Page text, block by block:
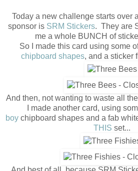
Today a new challenge starts over
sponsor is SRM Stickers. They are
me a whole BUNCH of
So I made this card using some
chipboard shapes, and a sticker
And then, not wanting to waste all
I made another card, using
boychipboard shapes and a fab
THIS set...